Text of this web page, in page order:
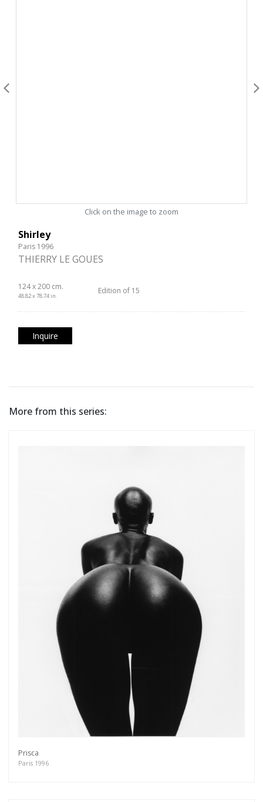
Click on the image to zoom
Shirley
Paris 1996
THIERRY LE GOUES
124 x 200 cm.
48.82 x 78.74 in.
Edition of 15
Inquire
More from this series:
Prisca
Paris 1996